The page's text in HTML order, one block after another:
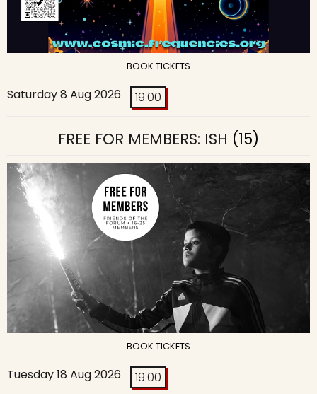
BOOK TICKETS
Saturday 8 Aug 2026 19:00
FREE FOR MEMBERS: ISH (15)
BOOK TICKETS
Tuesday 18 Aug 2026 19:00